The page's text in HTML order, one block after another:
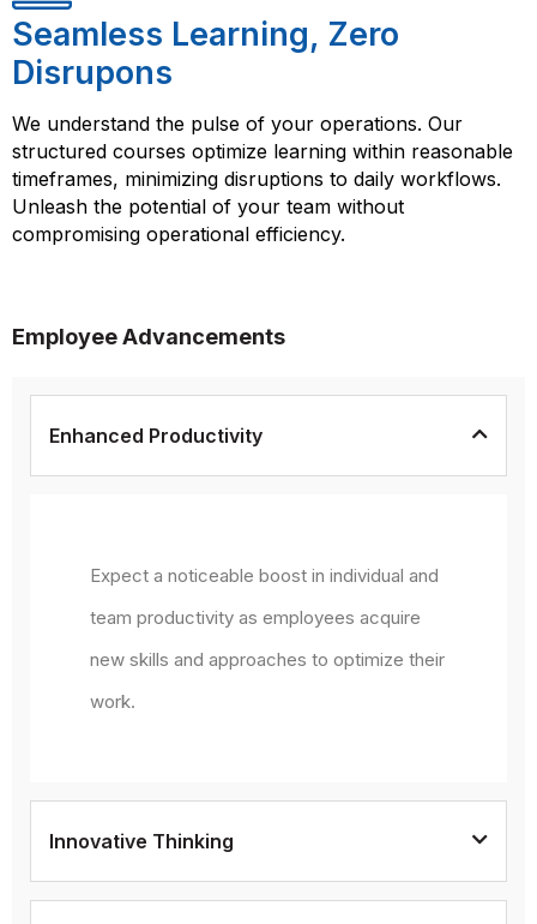
Seamless Learning, Zero
Disrupons
We understand the pulse of your operations. Our
structured courses optimize learning within reasonable
timeframes, minimizing disruptions to daily workflows.
Unleash the potential of your team without
compromising operational efficiency.
Employee Advancements
Enhanced Productivity
Expect a noticeable boost in individual and
team productivity as employees acquire
new skills and approaches to optimize their
work.
Innovative Thinking